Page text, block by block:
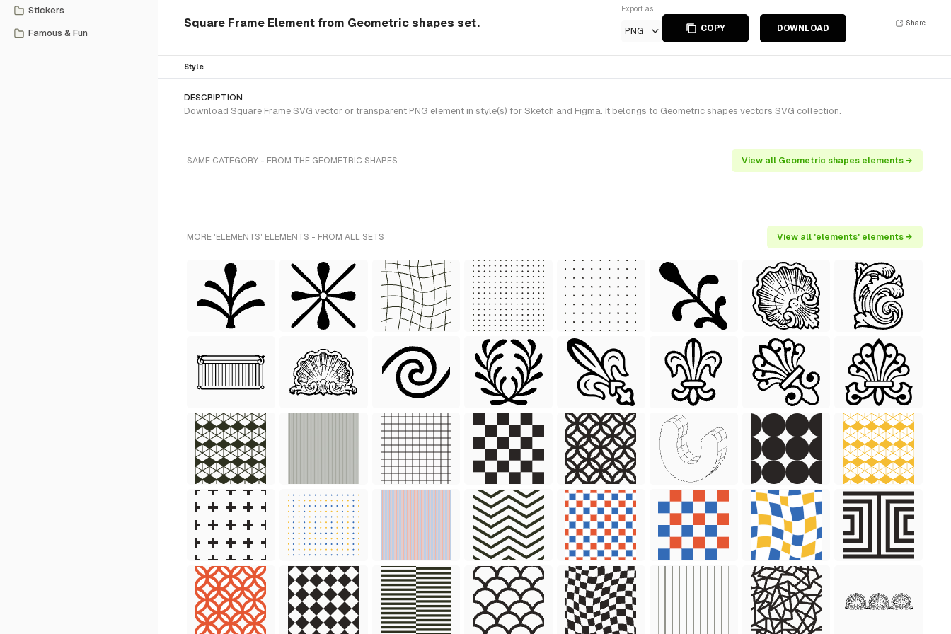
Stickers
Famous & Fun
Square Frame Element from Geometric shapes set.
Export as
PNG COPY DOWNLOAD
Share
Style
DESCRIPTION
Download Square Frame SVG vector or transparent PNG element in style(s) for Sketch and Figma. It belongs to Geometric shapes vectors SVG collection.
SAME CATEGORY - FROM THE GEOMETRIC SHAPES View all Geometric shapes elements →
MORE 'ELEMENTS' ELEMENTS - FROM ALL SETS View all 'elements' elements →